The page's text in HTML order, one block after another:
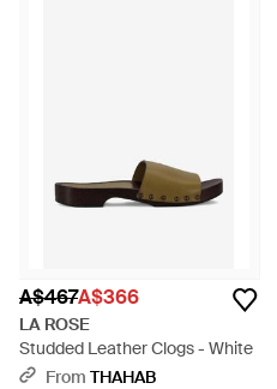
A$467A$366
LA ROSE
Studded Leather Clogs - White
From THAHAB